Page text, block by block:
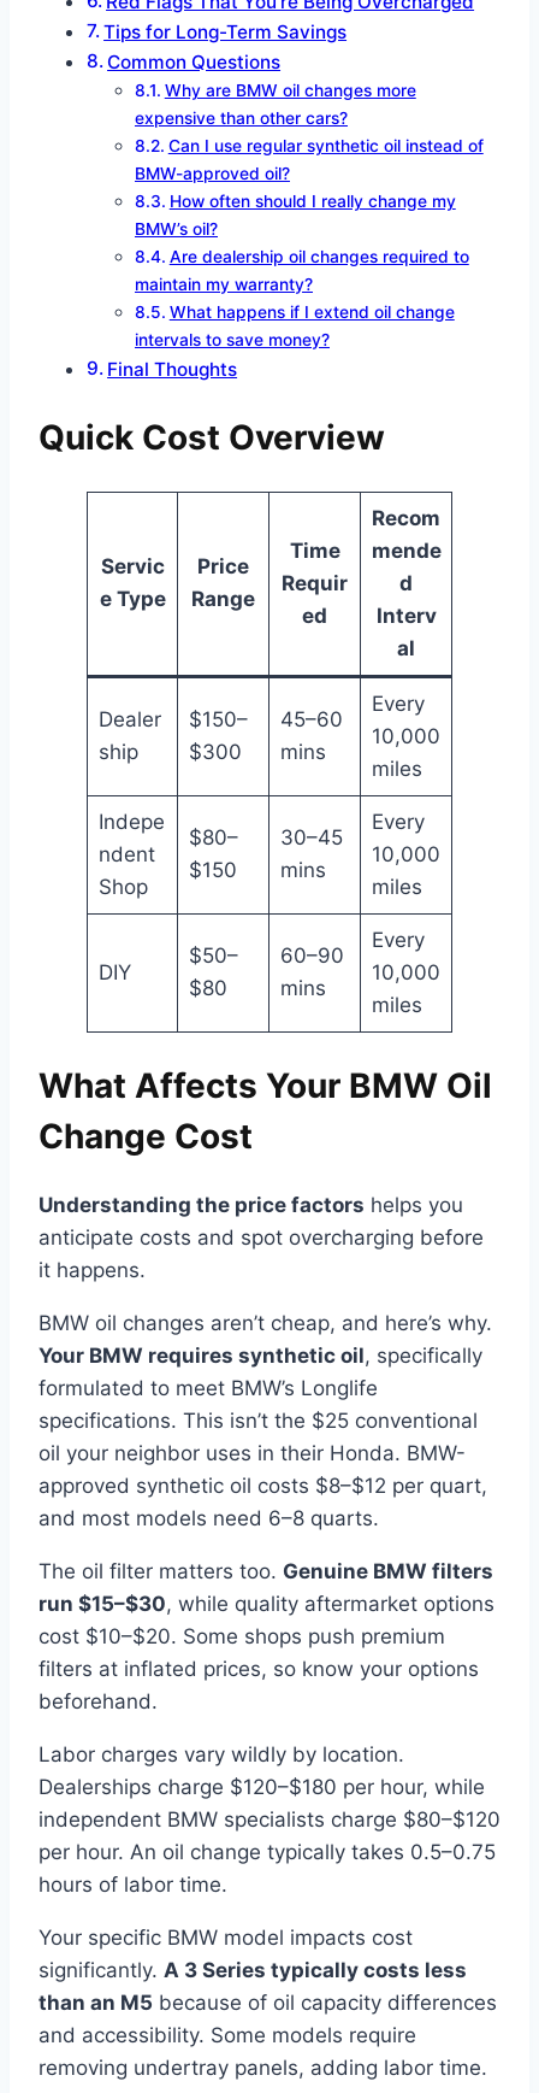
Tips for Long-Term Savings
Common Questions
Why are BMW oil changes more
expensive than other cars?
Can I use regular synthetic oil instead of
BMW-approved oil?
How often should I really change my
BMW’s oil?
Are dealership oil changes required to
maintain my warranty?
What happens if I extend oil change
intervals to save money?
Final Thoughts
Quick Cost Overview
Servic
e Type
Price
Range
Time
Requir
ed
Recom
mende
d
Interv
al
Dealer
ship
$150–
$300
45–60
mins
Every
10,000
miles
Indepe
ndent
Shop
$80–
$150
30–45
mins
Every
10,000
miles
DIY
$50–
$80
60–90
mins
Every
10,000
miles
What Affects Your BMW Oil
Change Cost
Understanding the price factors helps you
anticipate costs and spot overcharging before
it happens.
BMW oil changes aren’t cheap, and here’s why.
Your BMW requires synthetic oil, specifically
formulated to meet BMW’s Longlife
specifications. This isn’t the $25 conventional
oil your neighbor uses in their Honda. BMW-
approved synthetic oil costs $8–$12 per quart,
and most models need 6–8 quarts.
The oil filter matters too. Genuine BMW filters
run $15–$30, while quality aftermarket options
cost $10–$20. Some shops push premium
filters at inflated prices, so know your options
beforehand.
Labor charges vary wildly by location.
Dealerships charge $120–$180 per hour, while
independent BMW specialists charge $80–$120
per hour. An oil change typically takes 0.5–0.75
hours of labor time.
Your specific BMW model impacts cost
significantly. A 3 Series typically costs less
than an M5 because of oil capacity differences
and accessibility. Some models require
removing undertray panels, adding labor time.